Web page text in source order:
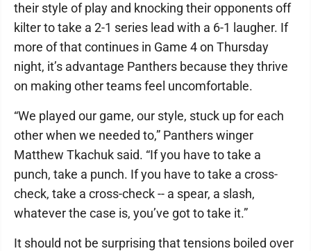
their style of play and knocking their opponents off
kilter to take a 2-1 series lead with a 6-1 laugher. If
more of that continues in Game 4 on Thursday
night, it’s advantage Panthers because they thrive
on making other teams feel uncomfortable.
“We played our game, our style, stuck up for each
other when we needed to,” Panthers winger
Matthew Tkachuk said. “If you have to take a
punch, take a punch. If you have to take a cross-
check, take a cross-check -- a spear, a slash,
whatever the case is, you’ve got to take it.”
It should not be surprising that tensions boiled over